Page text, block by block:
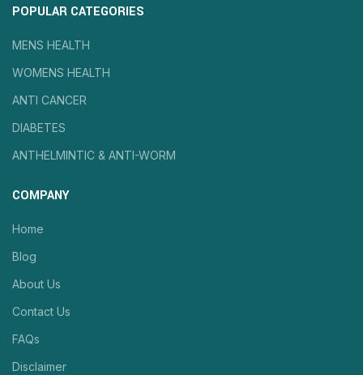
POPULAR CATEGORIES
MENS HEALTH
WOMENS HEALTH
ANTI CANCER
DIABETES
ANTHELMINTIC & ANTI-WORM
COMPANY
Home
Blog
About Us
Contact Us
FAQs
Disclaimer